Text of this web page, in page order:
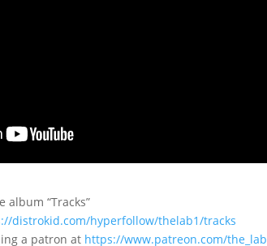
album “Tracks”
distrokid.com/hyperfollow/thelab1/tracks
a patron at​ https://www.patreon.com/the_lab